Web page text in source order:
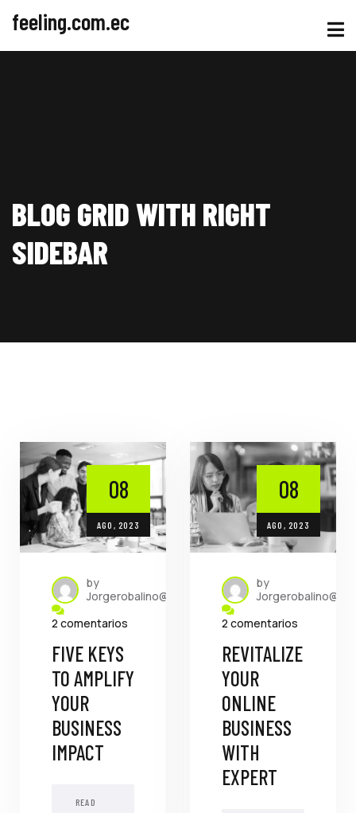
feeling.com.ec
BLOG GRID WITH RIGHT
SIDEBAR
08
AGO, 2023
by
Jorgerobalino@dada.com.ec
2 comentarios
FIVE KEYS
TO AMPLIFY
YOUR
BUSINESS
IMPACT
READ
08
AGO, 2023
by
2 comentarios
REVITALIZE
YOUR
ONLINE
BUSINESS
WITH
EXPERT